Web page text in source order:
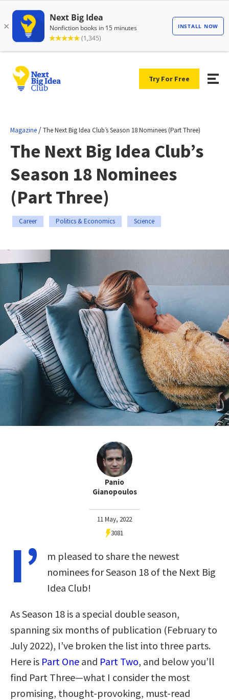
Try For Free
Magazine /The Next Big Idea Club’s Season 18 Nominees (Part Three)
The Next Big Idea Club’s
Season 18 Nominees
(Part Three)
Career Politics & Economics Science
Panio
Gianopoulos
11 May, 2022
3081
I’
m pleased to share the newest
nominees for Season 18 of the Next Big
Idea Club!
As Season 18 is a special double season,
spanning six months of publication (February to
July 2022), I’ve broken the list into three parts.
Here is Part One and Part Two, and below you’ll
find Part Three—what I consider the most
promising, thought-provoking, must-read